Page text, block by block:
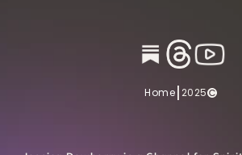
Home|2025